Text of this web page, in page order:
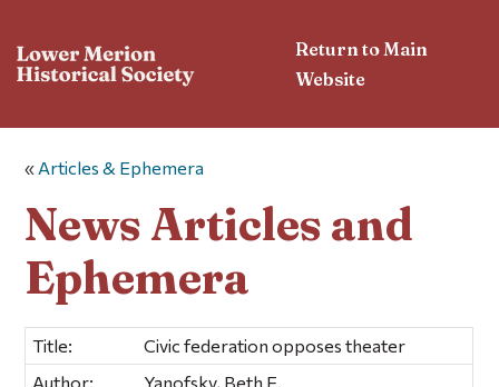
Return to Main
Website
« Articles & Ephemera
News Articles and
Ephemera
Title:
Civic federation opposes theater
Author:
Yanofsky, Beth E.